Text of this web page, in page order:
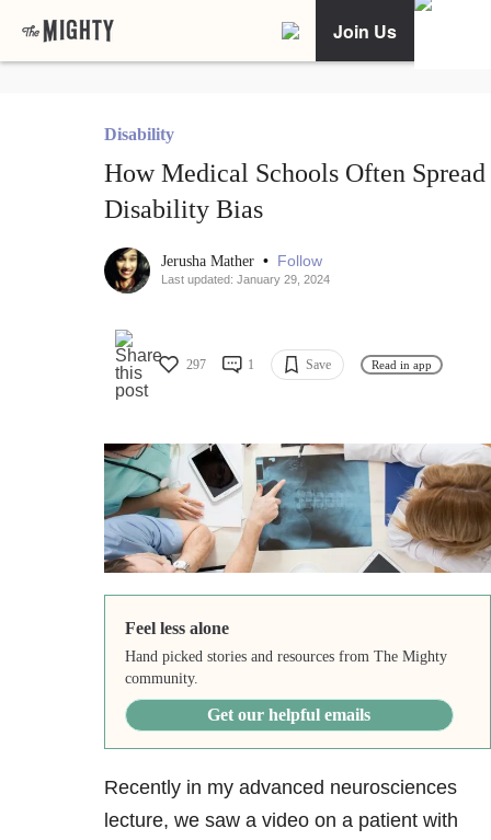
Join Us
Disability
How Medical Schools Often Spread
Disability Bias
Jerusha Mather • Follow
Last updated: January 29, 2024
297 1 Save Read in app
Feel less alone
Hand picked stories and resources from The Mighty
community.
Get our helpful emails
Recently in my advanced neurosciences
lecture, we saw a video on a patient with